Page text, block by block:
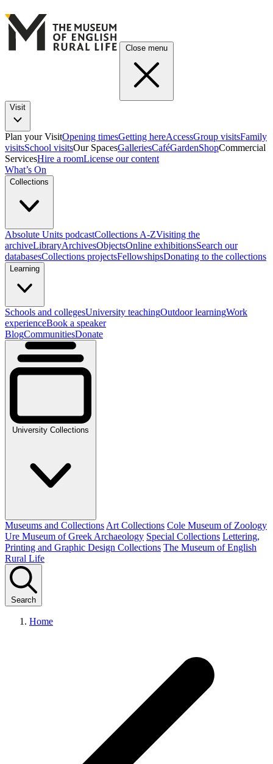
Close menu
Visit
Plan your VisitOpening timesGetting hereAccessGroup visitsFamily
visitsSchool visitsOur SpacesGalleriesCaféGardenShopCommercial
ServicesHire a roomLicense our content
What’s On
Collections
Absolute Units podcastCollections A-ZVisiting the
archiveLibraryArchivesObjectsOnline exhibitionsSearch our
databasesCollections projectsFellowshipsDonating to the collections
Learning
Schools and collegesUniversity teachingOutdoor learningWork
experienceBook a speaker
BlogCommunitiesDonate
University Collections
Museums and Collections Art Collections Cole Museum of Zoology
Ure Museum of Greek Archaeology Special Collections Lettering,
Printing and Graphic Design Collections The Museum of English
Rural Life
Search
Home